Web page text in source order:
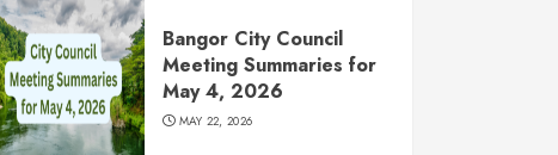
Bangor City Council
Meeting Summaries for
May 4, 2026
MAY 22, 2026